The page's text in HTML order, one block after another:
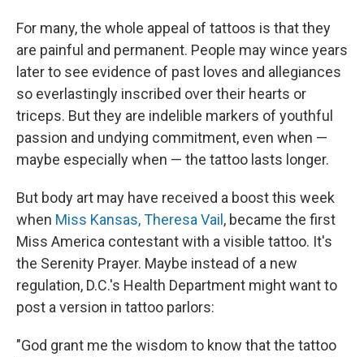
For many, the whole appeal of tattoos is that they
are painful and permanent. People may wince years
later to see evidence of past loves and allegiances
so everlastingly inscribed over their hearts or
triceps. But they are indelible markers of youthful
passion and undying commitment, even when —
maybe especially when — the tattoo lasts longer.
But body art may have received a boost this week
when Miss Kansas, Theresa Vail , became the first
Miss America contestant with a visible tattoo. It's
the Serenity Prayer. Maybe instead of a new
regulation, D.C.'s Health Department might want to
post a version in tattoo parlors:
"God grant me the wisdom to know that the tattoo